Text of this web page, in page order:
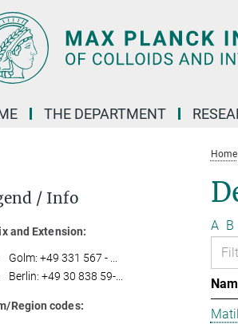
THE DEPARTMENT
Home
A B
/ Info
and Extension:
Golm: +49 331 567 - ...
Berlin: +49 30 838 59-...
Region codes: